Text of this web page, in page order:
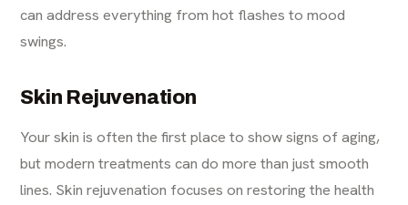
can address everything from hot flashes to mood
swings.
Skin Rejuvenation
Your skin is often the first place to show signs of aging,
but modern treatments can do more than just smooth
lines. Skin rejuvenation focuses on restoring the health